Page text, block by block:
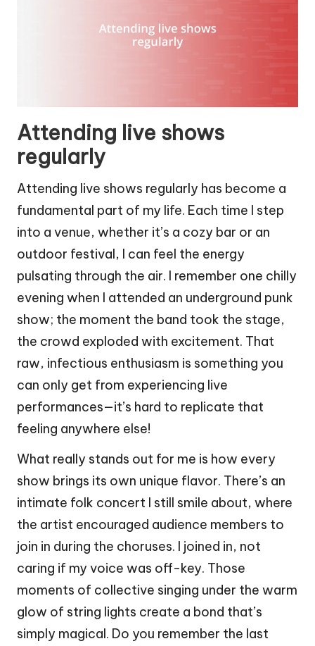
Attending live shows
regularly
Attending live shows regularly has become a
fundamental part of my life. Each time I step
into a venue, whether it’s a cozy bar or an
outdoor festival, I can feel the energy
pulsating through the air. I remember one chilly
evening when I attended an underground punk
show; the moment the band took the stage,
the crowd exploded with excitement. That
raw, infectious enthusiasm is something you
can only get from experiencing live
performances—it’s hard to replicate that
feeling anywhere else!
What really stands out for me is how every
show brings its own unique flavor. There’s an
intimate folk concert I still smile about, where
the artist encouraged audience members to
join in during the choruses. I joined in, not
caring if my voice was off-key. Those
moments of collective singing under the warm
glow of string lights create a bond that’s
simply magical. Do you remember the last